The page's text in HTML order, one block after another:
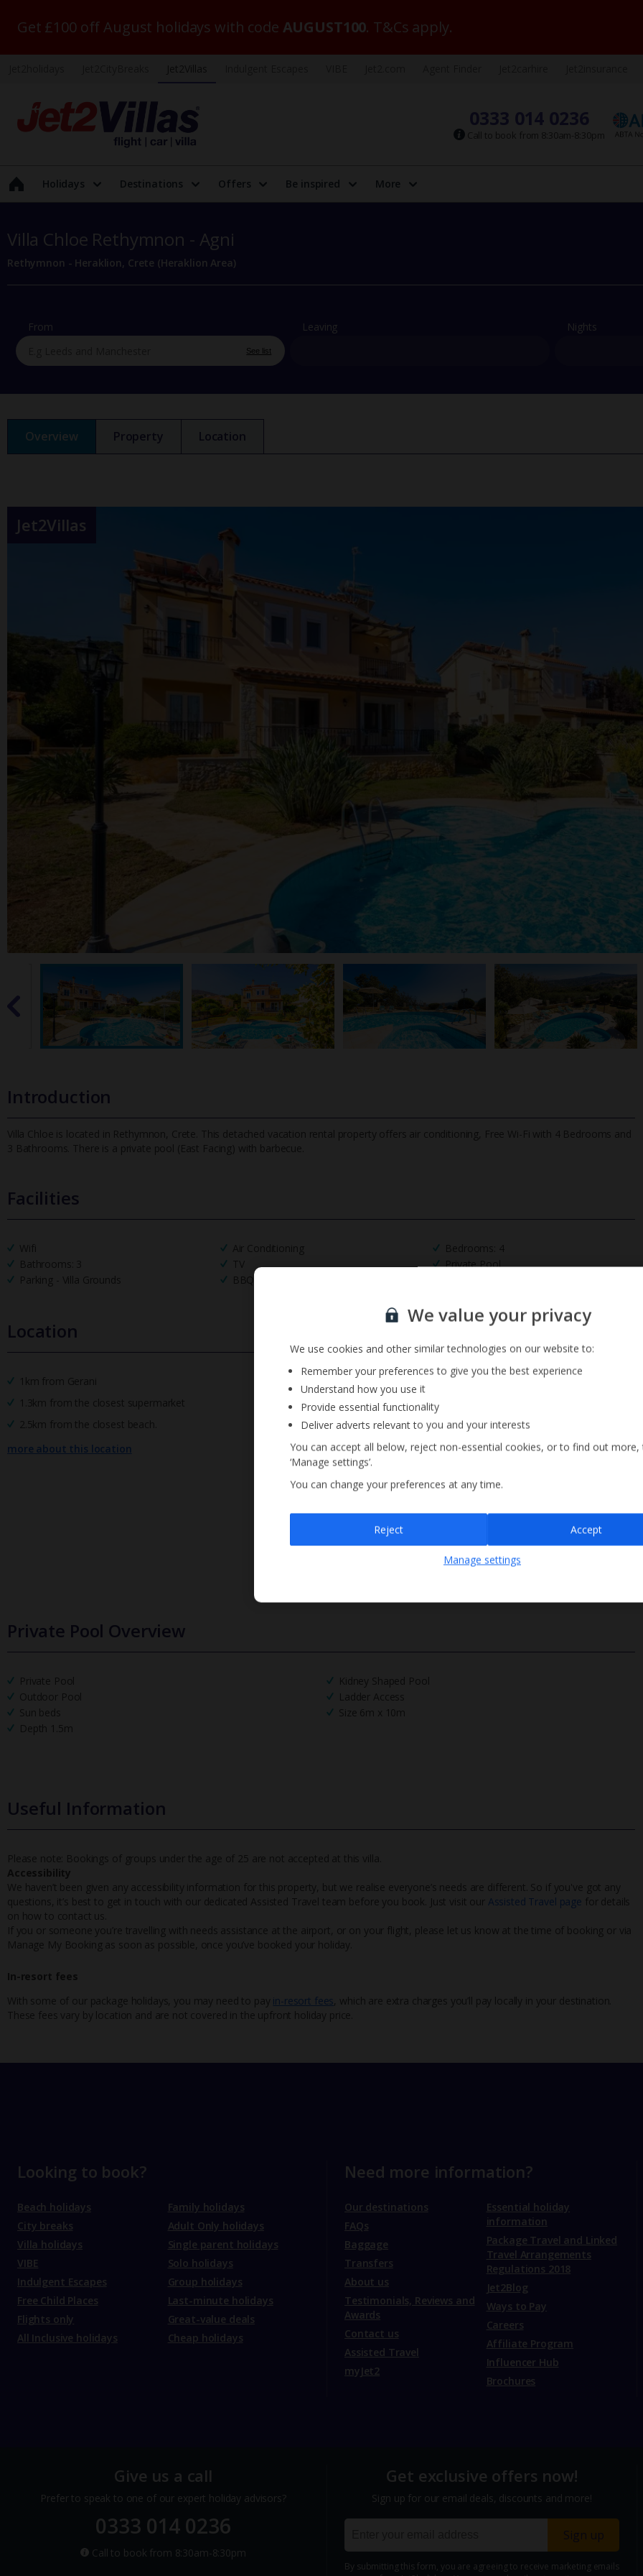
Get £100 off August holidays with code AUGUST100. T&Cs apply.
0333 014 0236
Call to book from 8:30am-8:30pm
Holidays Destinations Offers Be inspired More
Villa Chloe Rethymnon - Agni
Rethymnon - Heraklion, Crete (Heraklion Area)
From
See list
Leaving Nights
Overview Property Location
Jet2Villas
Introduction
Villa Chloe is located in Rethymnon, Crete. This detached vacation rental property offers air conditioning, Free Wi-Fi with 4 Bedrooms and
3 Bathrooms. There is a private pool (East Facing) with barbecue.
Facilities
Wifi Air Conditioning
Bedrooms: 4
Bathrooms: 3
TV
Private Pool
Parking - Villa Grounds
BBQ
Location
1km from Gerani
1.3km from the closest supermarket
2.5km from the closest beach.
more about this location
Private Pool Overview
Private Pool
Kidney Shaped Pool
Outdoor Pool
Ladder Access
Sun beds
Size 6m x 10m
Depth 1.5m
Useful Information
Please note: Bookings of groups under the age of 25 are not accepted at this villa.
Accessibility
We haven’t been given any accessibility information for this property, but we realise everyone’s needs are different. So if you've got any
questions, it’s best to get in touch with our dedicated Assisted Travel team before you book. Just visit our Assisted Travel page for details
on how to contact us.
If you or someone you’re travelling with needs assistance at the airport, or on your flight, please let us know at the time of booking or via
Manage My Booking as soon as possible, once you’ve booked your holiday.
In-resort fees
With some of our package holidays, you may need to pay in-resort fees , which are extra charges you’ll pay locally in your destination.
These fees vary by location and are not covered in the upfront holiday price.
24/7 UK-based
Sign up for our email service
Sign up
unsubscribeat any time.
Looking to book?
Beach holidays
City breaks
Villa holidays
VIBE
Indulgent Escapes
Free Child Places
Flights only
All Inclusive holidays
Family holidays
Adult Only holidays
Single parent holidays
Solo holidays
Group holidays
Last-minute holidays
Great-value deals
Cheap holidays
Need more information?
Our destinations
FAQs
Baggage
Transfers
About us
Testimonials, Reviews and
Awards
Contact us
Assisted Travel
myJet2
Essential holiday
information
Package Travel and Linked
Travel Arrangements
Regulations 2018
Jet2Blog
Ways to Pay
Careers
Affiliate Program
Influencer Hub
Brochures
Give us a call
Prefer to speak to one of our expert holiday advisors?
0333 014 0236
Call to book from 8:30am-8:30pm
Get exclusive offers now!
Sign up for our email deals, discounts and more!
Sign up
By submitting this form, you are agreeing to receive marketing emails
We value your privacy
We use cookies and other similar technologies on our website to:
Remember your preferences to give you the best experience
Understand how you use it
Provide essential functionality
Deliver adverts relevant to you and your interests
You can accept all below, reject non-essential cookies, or to find out more,
‘Manage settings’.
You can change your preferences at any time.
Manage settings
Reject Accept